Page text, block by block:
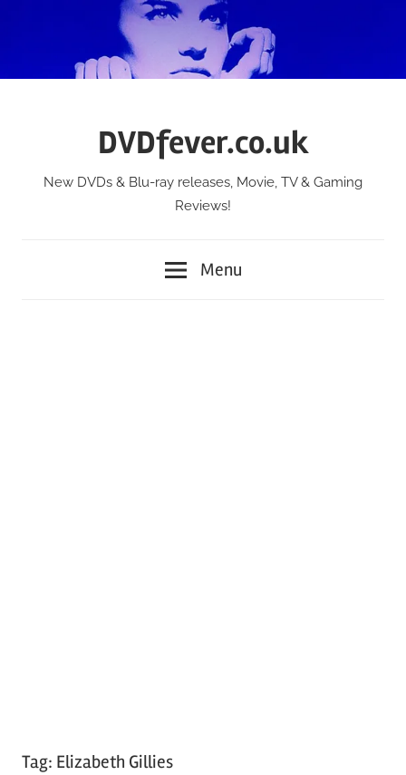
DVDfever.co.uk
New DVDs & Blu-ray releases, Movie, TV & Gaming
Reviews!
Menu
Tag: Elizabeth Gillies